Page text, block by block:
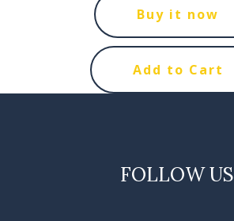
Buy it now
Add to Cart
FOLLOW US